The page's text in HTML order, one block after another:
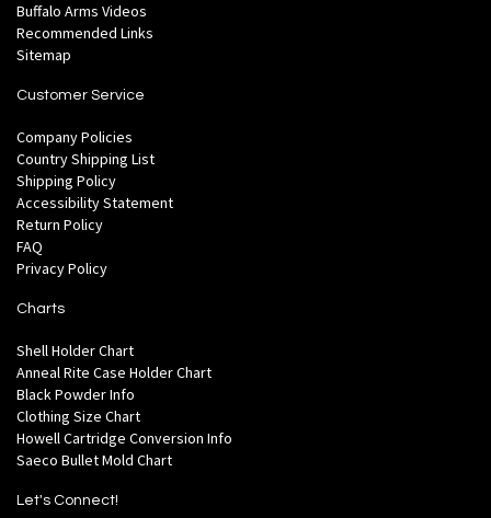
Buffalo Arms Videos
Recommended Links
Sitemap
Customer Service
Company Policies
Country Shipping List
Shipping Policy
Accessibility Statement
Return Policy
FAQ
Privacy Policy
Charts
Shell Holder Chart
Anneal Rite Case Holder Chart
Black Powder Info
Clothing Size Chart
Howell Cartridge Conversion Info
Saeco Bullet Mold Chart
Let's Connect!